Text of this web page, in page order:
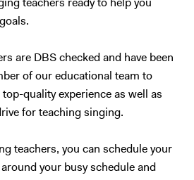
teachers ready to help you
are DBS checked and have been
of our educational team to
quality experience as well as
for teaching singing.
teachers, you can schedule your
your busy schedule and